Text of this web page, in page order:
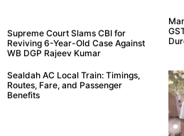
Supreme Court Slams CBI for
Reviving 6-Year-Old Case Against
WB DGP Rajeev Kumar
Sealdah AC Local Train: Timings,
Routes, Fare, and Passenger
Benefits